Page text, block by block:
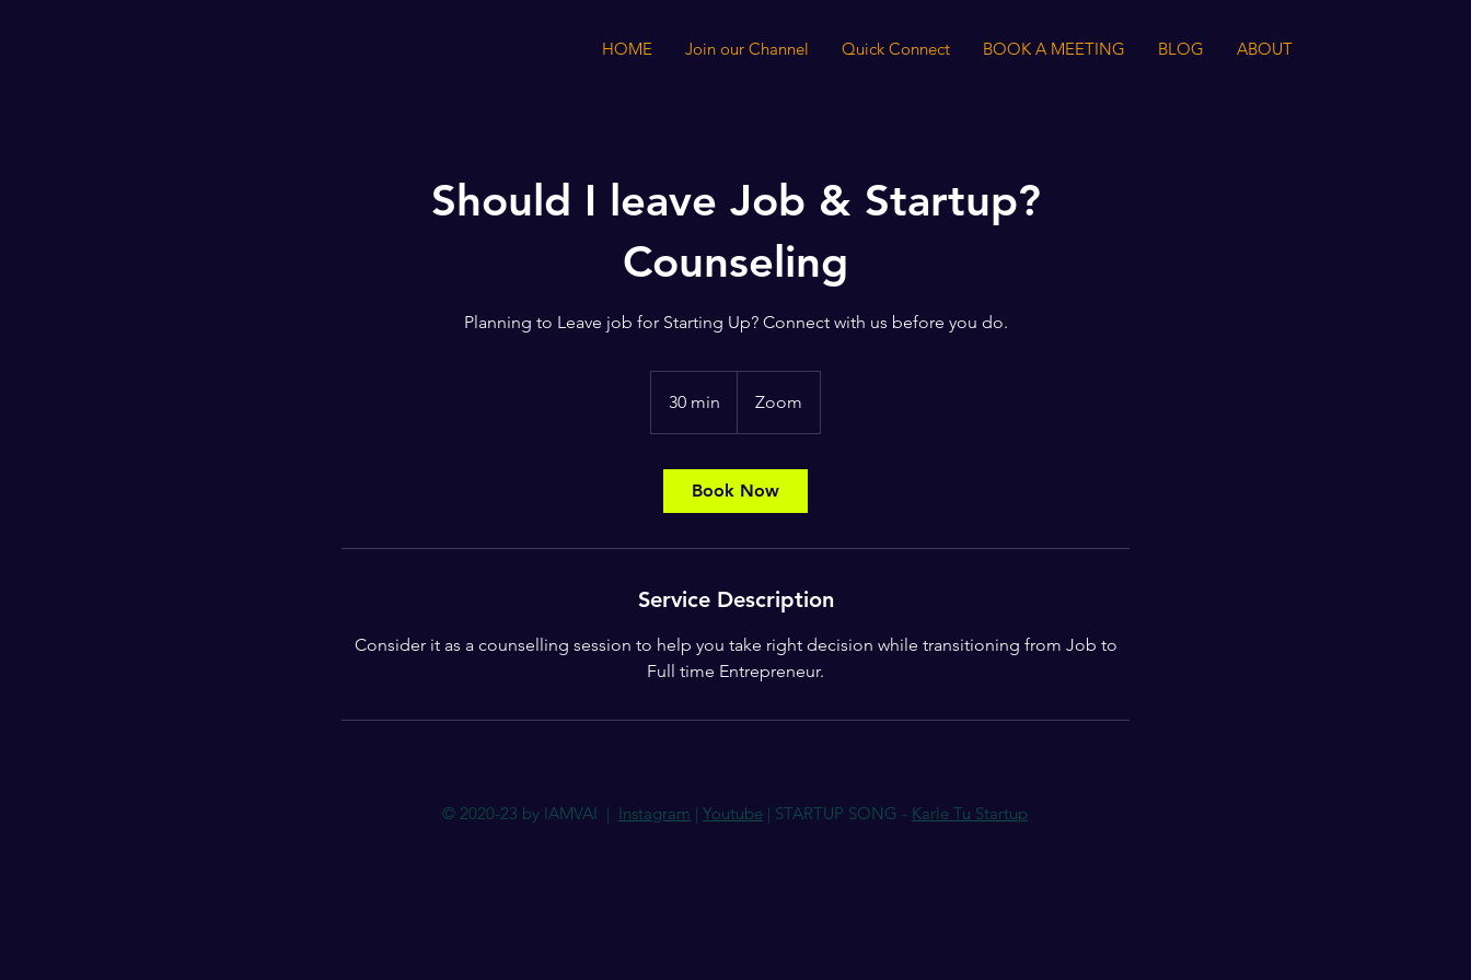
HOME Join our Channel Quick Connect BOOK A MEETING BLOG ABOUT
Should I leave Job & Startup?
Counseling
Planning to Leave job for Starting Up? Connect with us before you do.
30 min
0
Zoom
Book Now
Service Description
Consider it as a counselling session to help you take right decision while transitioning from Job to
Full time Entrepreneur.
© 2020-23 by IAMVAI | Instagram | Youtube | STARTUP SONG - Karle Tu Startup